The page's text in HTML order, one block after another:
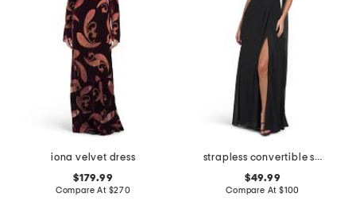
iona velvet dress
$179.99
Compare At $270
strapless convertible shawl gown
$49.99
Compare At $100